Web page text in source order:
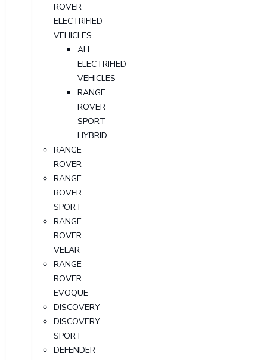
ROVER
ELECTRIFIED
VEHICLES
ALL
ELECTRIFIED
VEHICLES
RANGE
ROVER
SPORT
HYBRID
RANGE
ROVER
RANGE
ROVER
SPORT
RANGE
ROVER
VELAR
RANGE
ROVER
EVOQUE
DISCOVERY
DISCOVERY
SPORT
DEFENDER